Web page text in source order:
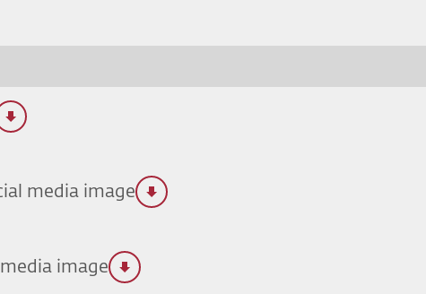
media image
image